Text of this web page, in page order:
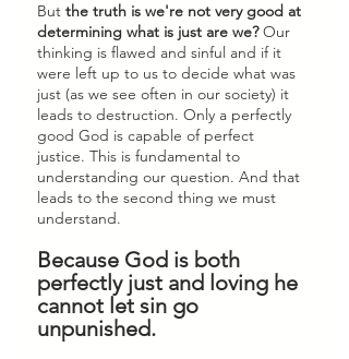
But the truth is we're not very good at
determining what is just are we? Our
thinking is flawed and sinful and if it
were left up to us to decide what was
just (as we see often in our society) it
leads to destruction. Only a perfectly
good God is capable of perfect
justice. This is fundamental to
understanding our question. And that
leads to the second thing we must
understand.
Because God is both
perfectly just and loving he
cannot let sin go
unpunished.